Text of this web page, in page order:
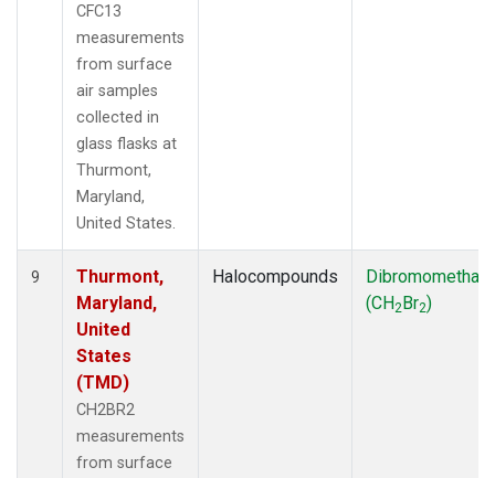
CFC13
measurements
from surface
air samples
collected in
glass flasks at
Thurmont,
Maryland,
United States.
9
Thurmont,
Maryland,
United
States
(TMD)
CH2BR2
measurements
from surface
Halocompounds
(CH2Br2)